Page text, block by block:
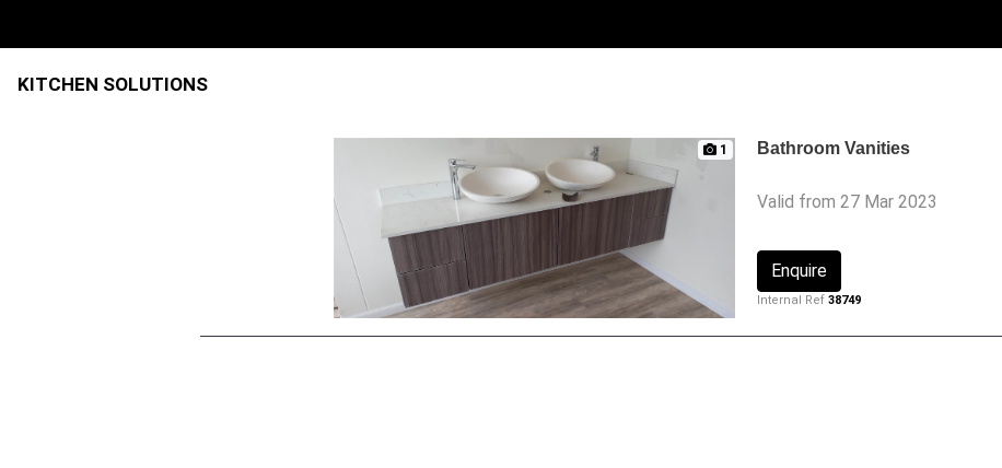
KITCHEN SOLUTIONS
1 Bathroom Vanities
Valid from 27 Mar 2023
Enquire
Internal Ref 38749